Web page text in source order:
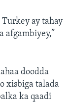
Turkey ay tahay
afgambiyey,”
doodda
xisbiga talada
ka qaadi